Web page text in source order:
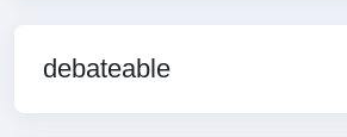
debateable